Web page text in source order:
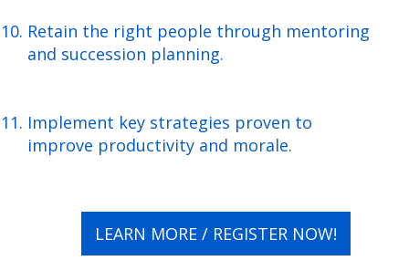
Retain the right people through mentoring
and succession planning.
Implement key strategies proven to
improve productivity and morale.
LEARN MORE / REGISTER NOW!